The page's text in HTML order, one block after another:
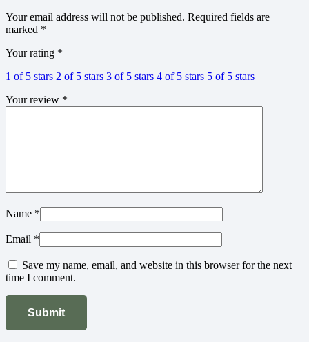
Your email address will not be published. Required fields are
marked *
Your rating *
1 of 5 stars 2 of 5 stars 3 of 5 stars 4 of 5 stars 5 of 5 stars
Your review *
Name *
Email *
Save my name, email, and website in this browser for the next
time I comment.